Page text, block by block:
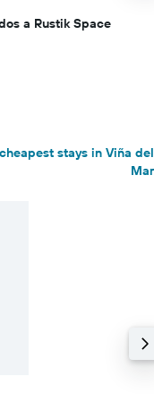
a Rustik Space
stays in Viña del
Mar